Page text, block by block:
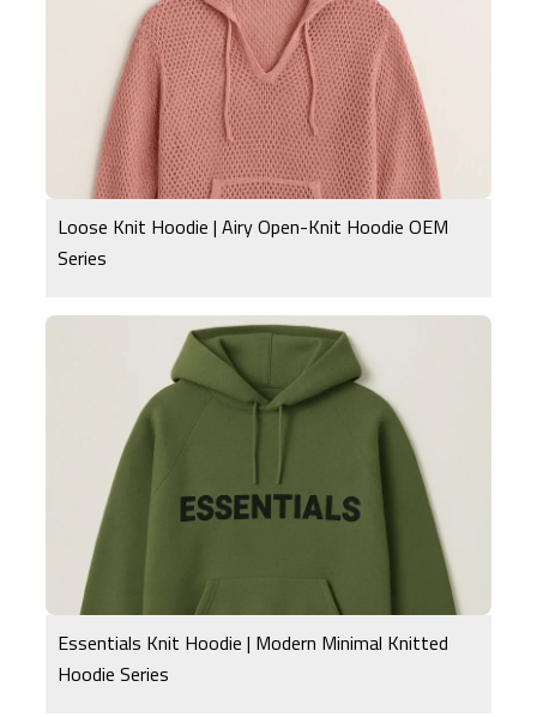
Loose Knit Hoodie | Airy Open-Knit Hoodie OEM
Series
Essentials Knit Hoodie | Modern Minimal Knitted
Hoodie Series